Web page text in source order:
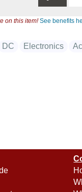
on this item!See benefits
DC Electronics